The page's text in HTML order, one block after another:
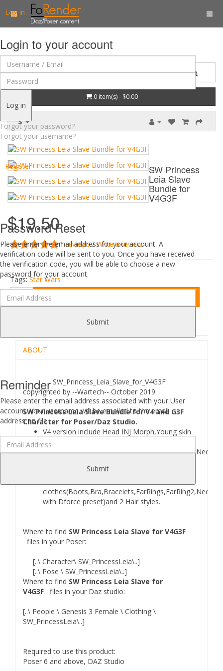
Log in
Login to your account
Log in
Forgot your password?
Forgot your username?
Register
Password Reset
Please enter the email address for your account. A
verification code will be sent to you. Once you have received
the verification code, you will be able to choose a new
password for your account.
Submit
Reminder
Please enter the email address associated with your User
account. Your username will be emailed to the email
address on file.
Submit
0 item(s) - $0.00
$
SW Princess
Leia Slave
Bundle for
V4G3F
$19.50
1 reviews/Write a review
Tags:Star Wars
REVIEWS (1)
ABOUT
SW_Princess_Leia_Slave_for_V4G3F
copyrighted by --Wartech-- October 2019
SW Princess Leia Slave Bundle for V4 and G3F
Character for Poser/Daz Studio.
V4 version include Head INJ Morph,Young skin
Material,8 skined
G3F version include Head INJ Morph,Young skin
with Dforce preset)and 2 Hair styles.
Where to find SW Princess Leia Slave for V4G3F
files in your Poser:
[..\ Character\ SW_PrincessLeia\..]
[..\ Pose \ SW_PrincessLeia\..]
Where to find SW Princess Leia Slave for
V4G3F files in your Daz studio:
[..\ People \ Genesis 3 Female \ Clothing \
SW_PrincessLeia\..]
Required to use this product:
Poser 6 and above, DAZ Studio